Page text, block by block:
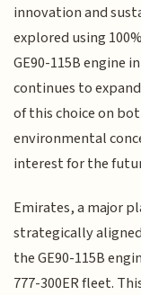
innovation and
explored using
GE90-115B engine
continues to
of this choice on
environmental
interest for the
Emirates, a major
strategically
the GE90-115B
777-300ER fleet.